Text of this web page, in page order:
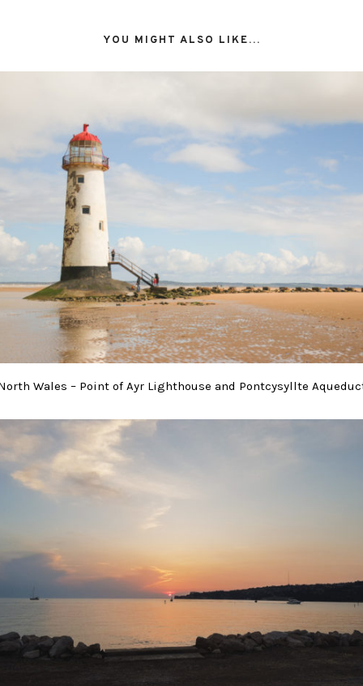
YOU MIGHT ALSO LIKE...
Wales – Point of Ayr Lighthouse and Pontcysyllte